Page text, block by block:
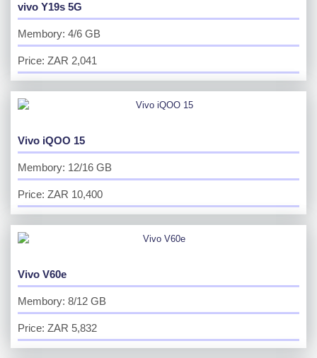
vivo Y19s 5G
Membory: 4/6 GB
Price: ZAR 2,041
Vivo iQOO 15
Membory: 12/16 GB
Price: ZAR 10,400
Vivo V60e
Membory: 8/12 GB
Price: ZAR 5,832